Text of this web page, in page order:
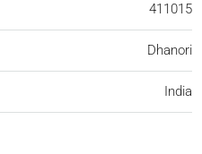
411015
Dhanori
India